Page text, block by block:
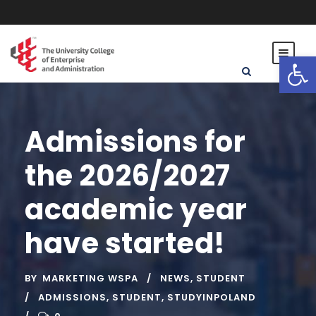
Open toolbar
Admissions for
the 2026/2027
academic year
have started!
BY MARKETING WSPA NEWS, STUDENT
ADMISSIONS, STUDENT, STUDYINPOLAND